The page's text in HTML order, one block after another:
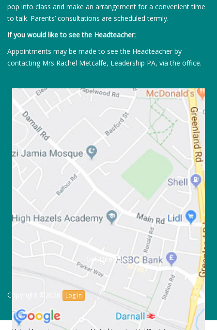
pop into class and make an arrangement for a convenient time
to talk. Parents’ consultations are scheduled termly.
If you would like to see the Headteacher:
Appointments may be made to see the Headteacher by
contacting Mrs Rachel Metcalfe, Leadership PA, via the office.
Get Directions
Copyright ©2026 Log in